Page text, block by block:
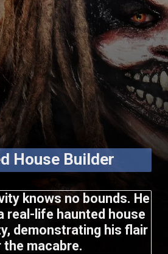
House Builder
knows no bounds. He
real-life haunted house
demonstrating his flair
macabre.